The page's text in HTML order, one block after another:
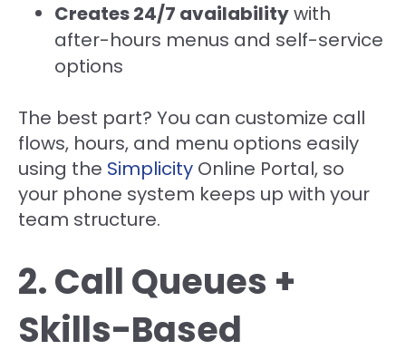
Creates 24/7 availabilitywith
after-hours menus and self-service
options
The best part? You can customize call
flows, hours, and menu options easily
using the Simplicity Online Portal, so
your phone system keeps up with your
team structure.
2. Call Queues +
Skills-Based